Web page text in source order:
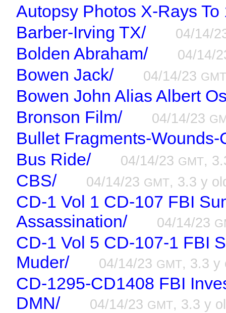
Autopsy Photos X-Rays To
Barber-Irving TX/
04/14/
Bolden Abraham/ 04/14/
Bowen Jack/ 04/14/23
Bowen John Alias Albert
Bronson Film/
04/14/23
Bullet Fragments-Wounds-
Bus Ride/
04/14/23 GMT,
CBS/ 04/14/23 GMT, 3.3 y
CD-1 Vol 1 CD-107 FBI
Assassination/
04/14/23
CD-1 Vol 5 CD-107-1 FBI
Muder/
04/14/23 GMT, 3.3 y
CD-1295-CD1408 FBI
DMN/
04/14/23 GMT, 3.3 y